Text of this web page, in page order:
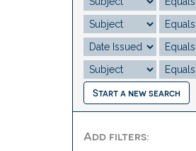
Start a new search
Add filters: